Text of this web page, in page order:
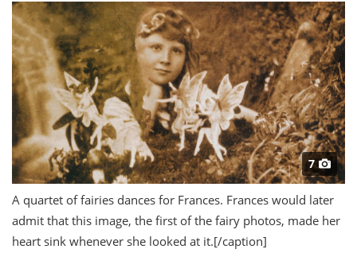
7
A quartet of fairies dances for Frances. Frances would later
admit that this image, the first of the fairy photos, made her
heart sink whenever she looked at it.[/caption]